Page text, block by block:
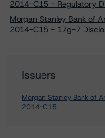
2014-C15 - Regulatory
Morgan Stanley Bank of
2014-C15 - 17g-7
Issuers
Morgan Stanley Bank of
2014-C15